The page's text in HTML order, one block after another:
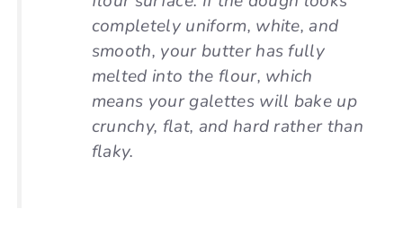
completely uniform, white, and
smooth, your butter has fully
melted into the flour, which
means your galettes will bake up
crunchy, flat, and hard rather than
flaky.